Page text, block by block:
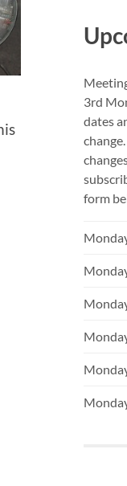
3rd
dates
form